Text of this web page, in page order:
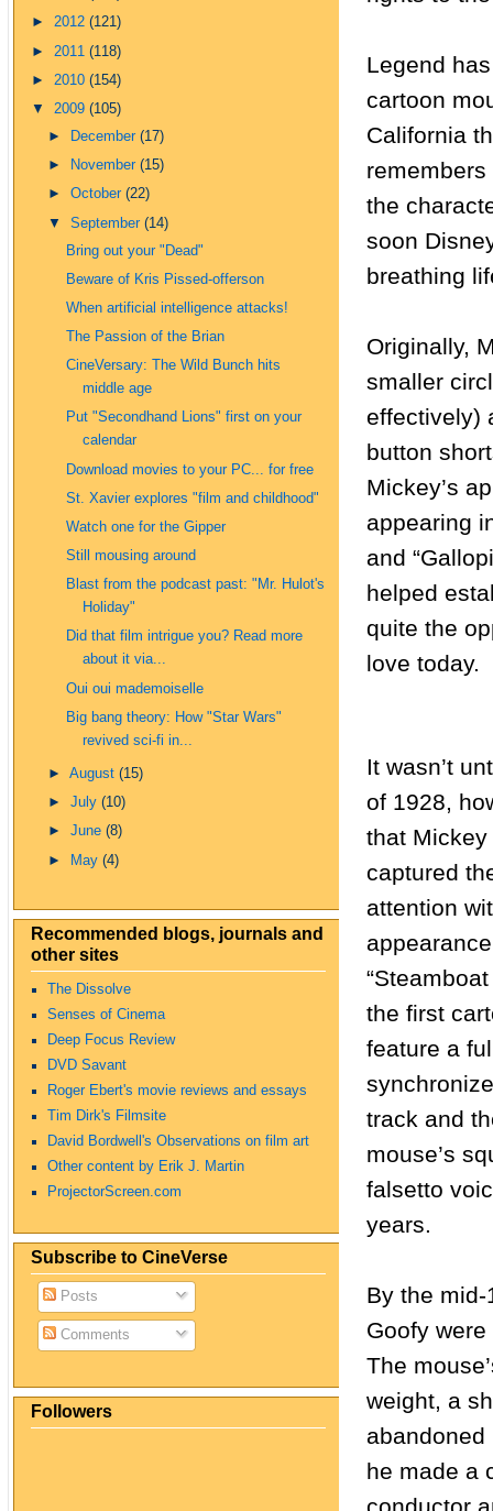
► 2012 (121)
► 2011 (118)
► 2010 (154)
▼ 2009 (105)
►
December(17)
►
November(15)
►October(22)
▼September(14)
Bring out your "Dead"
Beware of Kris Pissed-offerson
When artificial intelligence attacks!
The Passion of the Brian
CineVersary: The Wild Bunch hits
middle age
Put "Secondhand Lions" first on your
calendar
Download movies to your PC... for free
St. Xavier explores "film and childhood"
Watch one for the Gipper
Still mousing around
Blast from the podcast past: "Mr. Hulot's
Holiday"
Did that film intrigue you? Read more
about it via...
Oui oui mademoiselle
Big bang theory: How "Star Wars"
revived sci-fi in...
►August(15)
►July(10)
►June(8)
►
May(4)
Recommended blogs, journals and
other sites
The Dissolve
Senses of Cinema
Deep Focus Review
DVD Savant
Roger Ebert's movie reviews and essays
Tim Dirk's Filmsite
David Bordwell's Observations on film art
Other content by Erik J. Martin
ProjectorScreen.com
Subscribe to CineVerse
Posts
Comments
Followers
Legend
cartoon
California
the
soon
breathing
Originally,
smaller
effectively)
button
Mickey’s
appearing
and
helped
quite the
love today.
It wasn’t
of 1928,
that Mickey
captured
attention
the first
feature a
track and
mouse’s
falsetto
years.
By the
Goofy
The
weight, a
he made a